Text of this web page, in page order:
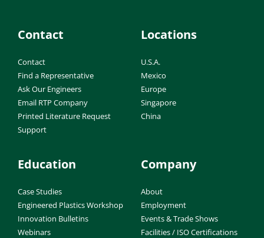
Contact
Contact
Find a Representative
Ask Our Engineers
Email RTP Company
Printed Literature Request
Support
Locations
U.S.A.
Mexico
Europe
Singapore
China
Education
Case Studies
Engineered Plastics Workshop
Innovation Bulletins
Webinars
Company
About
Employment
Events & Trade Shows
Facilities / ISO Certifications